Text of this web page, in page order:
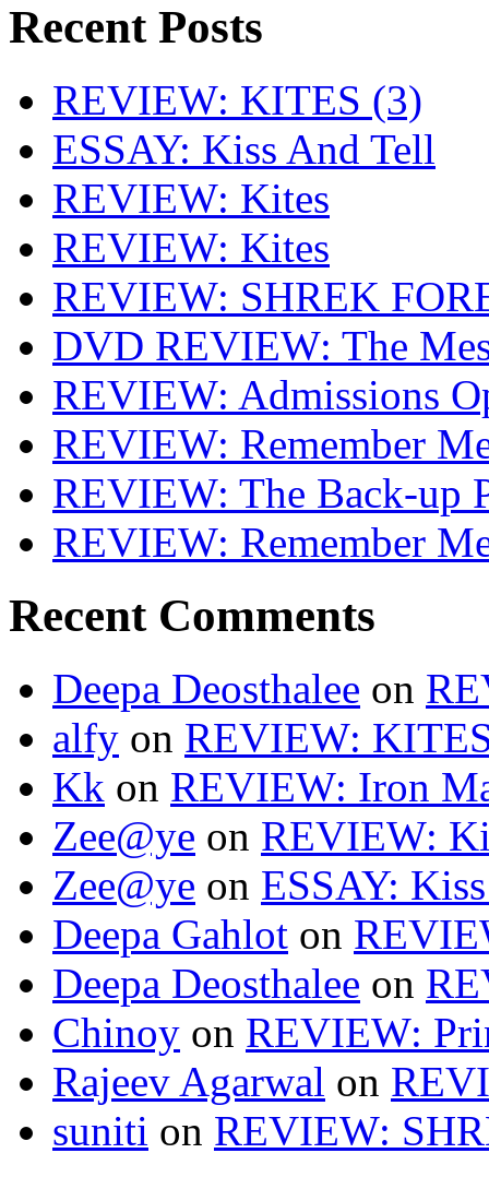
Recent Posts
REVIEW: KITES (3)
ESSAY: Kiss And Tell
REVIEW: Kites
REVIEW: Kites
REVIEW: SHREK
DVD REVIEW: The
REVIEW: Admissions
REVIEW: Remember
REVIEW: The Back-up
REVIEW: Remember
Recent Comments
Deepa Deosthalee on
alfy on REVIEW:
Kk on REVIEW: Iron
Zee@ye on REVIEW:
Zee@ye on ESSAY:
Deepa Gahlot on
Deepa Deosthalee on
Chinoy on REVIEW:
Rajeev Agarwal on
suniti on REVIEW: